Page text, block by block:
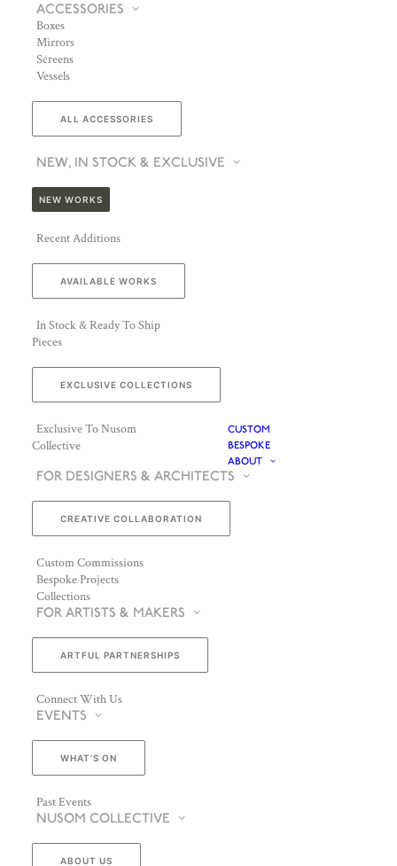
ACCESSORIES
Boxes
Mirrors
Screens
Vessels
ALL ACCESSORIES
NEW, IN STOCK & EXCLUSIVE
NEW WORKS
Recent Additions
AVAILABLE WORKS
In Stock & Ready To Ship
Pieces
EXCLUSIVE COLLECTIONS
Exclusive To Nusom
Collective
CUSTOM
BESPOKE
ABOUT
FOR DESIGNERS & ARCHITECTS
CREATIVE COLLABORATION
Custom Commissions
Bespoke Projects
Collections
FOR ARTISTS & MAKERS
ARTFUL PARTNERSHIPS
Connect With Us
EVENTS
WHAT’S ON
Past Events
NUSOM COLLECTIVE
ABOUT US